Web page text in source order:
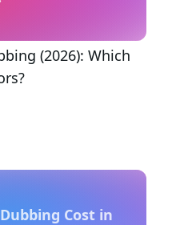
(2026): Which
Cost in